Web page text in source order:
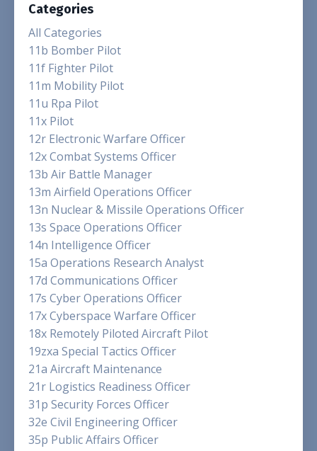
Categories
All Categories
11b Bomber Pilot
11f Fighter Pilot
11m Mobility Pilot
11u Rpa Pilot
11x Pilot
12r Electronic Warfare Officer
12x Combat Systems Officer
13b Air Battle Manager
13m Airfield Operations Officer
13n Nuclear & Missile Operations Officer
13s Space Operations Officer
14n Intelligence Officer
15a Operations Research Analyst
17d Communications Officer
17s Cyber Operations Officer
17x Cyberspace Warfare Officer
18x Remotely Piloted Aircraft Pilot
19zxa Special Tactics Officer
21a Aircraft Maintenance
21r Logistics Readiness Officer
31p Security Forces Officer
32e Civil Engineering Officer
35p Public Affairs Officer